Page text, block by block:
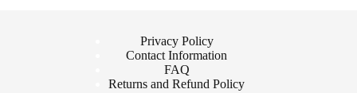
Privacy Policy
Contact Information
FAQ
Returns and Refund Policy